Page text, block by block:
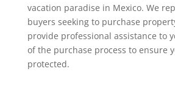
vacation paradise in Mexico. We
buyers seeking to purchase
provide professional assistance to
of the purchase process to ensure
protected.